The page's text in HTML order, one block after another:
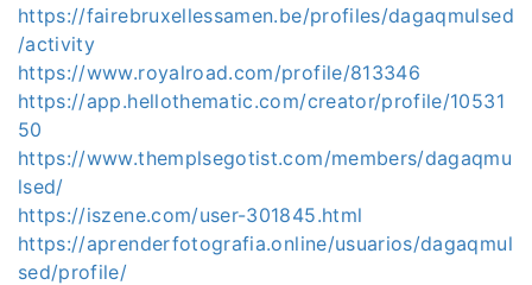
https://fairebruxellessamen.be/profiles/dagaqmulsed
/activity
https://www.royalroad.com/profile/813346
https://app.hellothematic.com/creator/profile/10531
50
https://www.themplsegotist.com/members/dagaqmu
lsed/
https://iszene.com/user-301845.html
https://aprenderfotografia.online/usuarios/dagaqmul
sed/profile/